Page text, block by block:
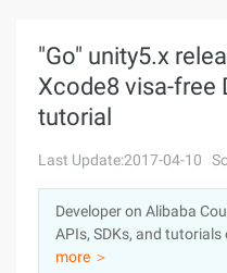
Console
Sign Up
Solutions
Marketplace
Partners
"Go" unity5.x
Xcode8 visa-free
tutorial
Last Update:2017-04-10
Developer on Alibaba
APIs, SDKs, and tutorials
more ＞